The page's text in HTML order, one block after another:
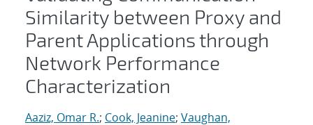
Similarity between Proxy and
Parent Applications through
Network Performance
Characterization
Aaziz, Omar R.; Cook, Jeanine; Vaughan,